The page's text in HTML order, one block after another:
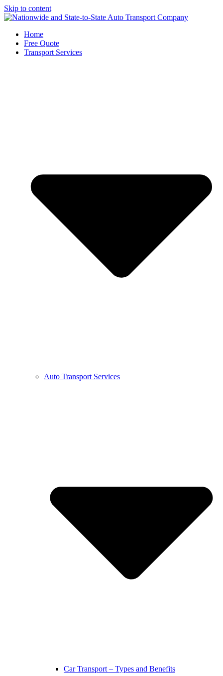
Skip to content
Home
Free Quote
Transport Services
Auto Transport Services
Car Transport – Types and Benefits